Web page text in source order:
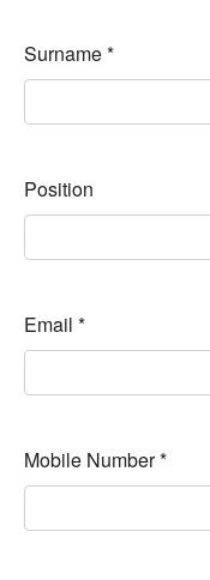
Surname*
Position
Email *
Mobile Number*